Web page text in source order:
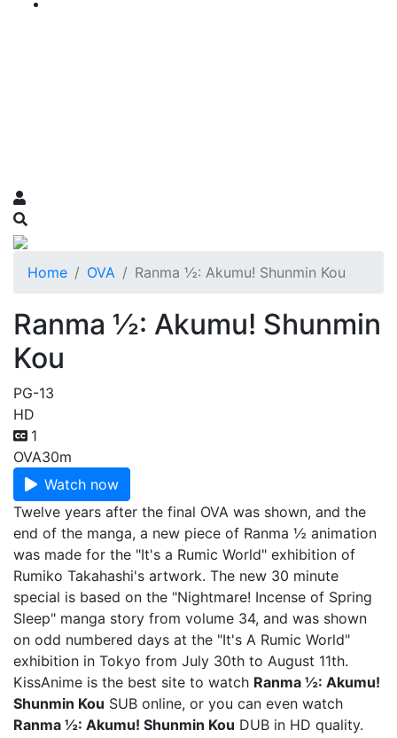
Home OVA Ranma ½: Akumu! Shunmin Kou
Ranma ½: Akumu! Shunmin
Kou
PG-13
HD
1
OVA30m
Watch now
Twelve years after the final OVA was shown, and the
end of the manga, a new piece of Ranma ½ animation
was made for the "It's a Rumic World" exhibition of
Rumiko Takahashi's artwork. The new 30 minute
special is based on the "Nightmare! Incense of Spring
Sleep" manga story from volume 34, and was shown
on odd numbered days at the "It's A Rumic World"
exhibition in Tokyo from July 30th to August 11th.
KissAnime is the best site to watch Ranma ½: Akumu!
Shunmin Kou SUB online, or you can even watch
Ranma ½: Akumu! Shunmin Kou DUB in HD quality.